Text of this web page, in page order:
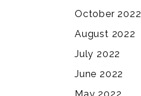
October 2022
August 2022
July 2022
June 2022